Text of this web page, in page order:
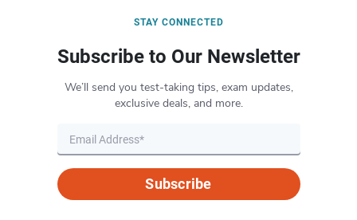
STAY CONNECTED
Subscribe to Our Newsletter
We’ll send you test-taking tips, exam updates,
exclusive deals, and more.
Subscribe